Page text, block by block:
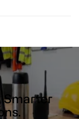
Smarter